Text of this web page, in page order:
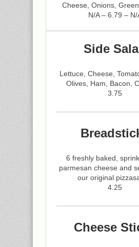
Cheese, Onions,
N/A – 6.79 – N/
Side
Lettuce, Cheese,
Olives, Ham, Bacon,
3.75
6 freshly baked,
parmesan cheese and
our original
4.25
Cheese